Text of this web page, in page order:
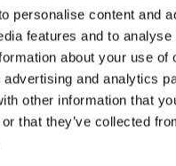
personalise content and
features and to analyse
about your use of
and analytics
other information that
that they’ve collected